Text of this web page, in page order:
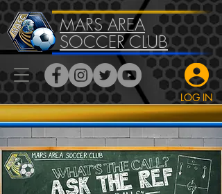
MARS AREA
SOCCER CLUB
LOG IN